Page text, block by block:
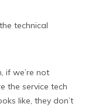
technical
if we’re not
the service tech
like, they don’t